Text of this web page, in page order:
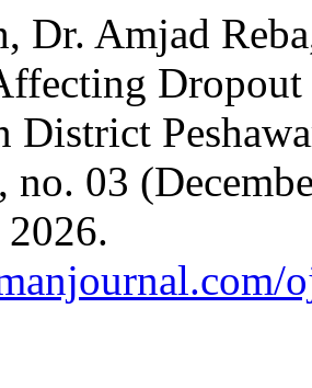
Dr. Amjad
District
no. 03